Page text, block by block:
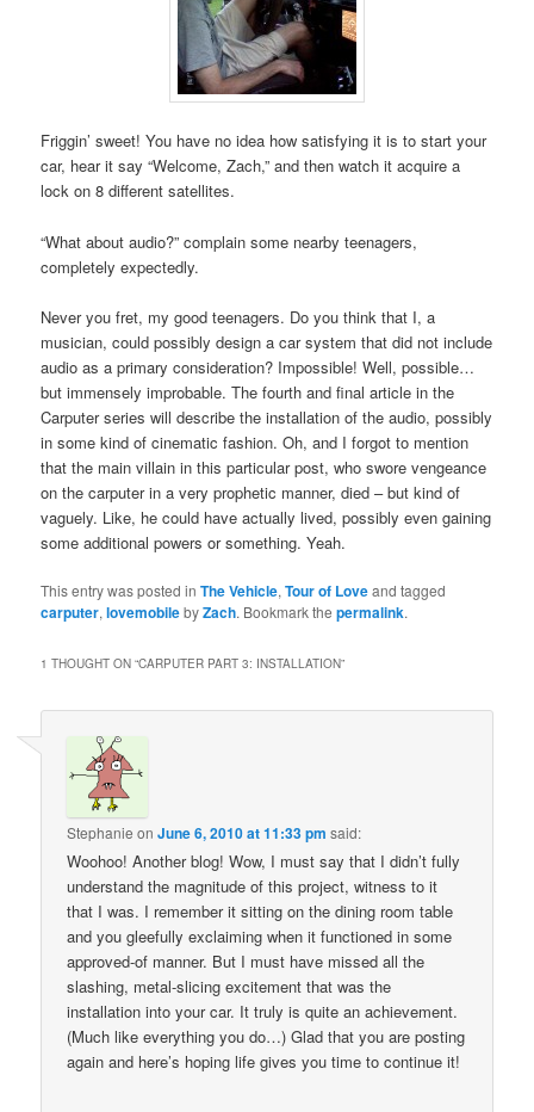
Friggin’ sweet! You have no idea how satisfying it is to start your
car, hear it say “Welcome, Zach,” and then watch it acquire a
lock on 8 different satellites.
“What about audio?” complain some nearby teenagers,
completely expectedly.
Never you fret, my good teenagers. Do you think that I, a
musician, could possibly design a car system that did not include
audio as a primary consideration? Impossible! Well, possible…
but immensely improbable. The fourth and final article in the
Carputer series will describe the installation of the audio, possibly
in some kind of cinematic fashion. Oh, and I forgot to mention
that the main villain in this particular post, who swore vengeance
on the carputer in a very prophetic manner, died – but kind of
vaguely. Like, he could have actually lived, possibly even gaining
some additional powers or something. Yeah.
This entry was posted inThe Vehicle,Tour of Loveand tagged
carputer,lovemobilebyZach. Bookmark thepermalink.
1 THOUGHT ON “CARPUTER PART 3: INSTALLATION”
Stephanie onJune 6, 2010 at 11:33 pm said:
Woohoo! Another blog! Wow, I must say that I didn’t fully
understand the magnitude of this project, witness to it
that I was. I remember it sitting on the dining room table
and you gleefully exclaiming when it functioned in some
approved-of manner. But I must have missed all the
slashing, metal-slicing excitement that was the
installation into your car. It truly is quite an achievement.
(Much like everything you do…) Glad that you are posting
again and here’s hoping life gives you time to continue it!